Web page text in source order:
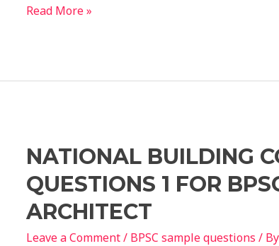
Visual
BPSC
Read More »
NATIONAL BUILDING
QUESTIONS 1 FOR
ARCHITECT
Leave a Comment/ BPSC sample questions / By